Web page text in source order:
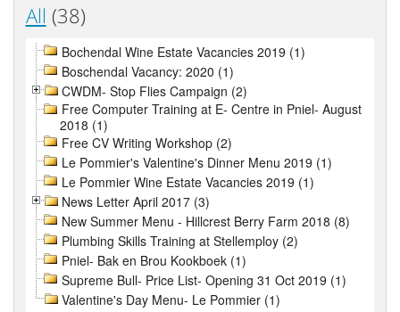
All (38)
Bochendal Wine Estate Vacancies 2019 (1)
Boschendal Vacancy: 2020 (1)
CWDM- Stop Flies Campaign (2)
Free Computer Training at E- Centre in Pniel- August
2018 (1)
Free CV Writing Workshop (2)
Le Pommier's Valentine's Dinner Menu 2019 (1)
Le Pommier Wine Estate Vacancies 2019 (1)
News Letter April 2017 (3)
New Summer Menu - Hillcrest Berry Farm 2018 (8)
Plumbing Skills Training at Stellemploy (2)
Pniel- Bak en Brou Kookboek (1)
Supreme Bull- Price List- Opening 31 Oct 2019 (1)
Valentine's Day Menu- Le Pommier (1)